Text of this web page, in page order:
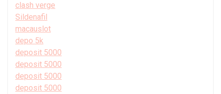
clash verge
Sildenafil
macauslot
depo 5k
deposit 5000
deposit 5000
deposit 5000
deposit 5000